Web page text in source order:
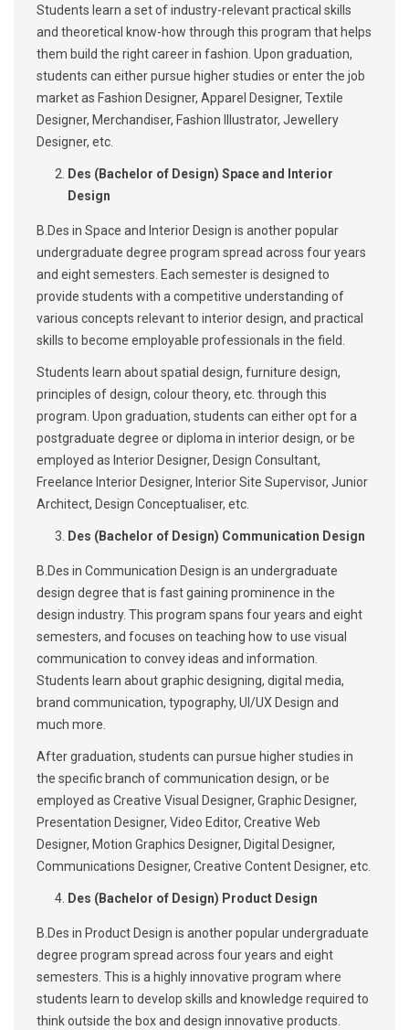
Students learn a set of industry-relevant practical skills
and theoretical know-how through this program that helps
them build the right career in fashion. Upon graduation,
students can either pursue higher studies or enter the job
market as Fashion Designer, Apparel Designer, Textile
Designer, Merchandiser, Fashion Illustrator, Jewellery
Designer, etc.
Des (Bachelor of Design) Space and Interior
Design
B.Des in Space and Interior Design is another popular
undergraduate degree program spread across four years
and eight semesters. Each semester is designed to
provide students with a competitive understanding of
various concepts relevant to interior design, and practical
skills to become employable professionals in the field.
Students learn about spatial design, furniture design,
principles of design, colour theory, etc. through this
program. Upon graduation, students can either opt for a
postgraduate degree or diploma in interior design, or be
employed as Interior Designer, Design Consultant,
Freelance Interior Designer, Interior Site Supervisor, Junior
Architect, Design Conceptualiser, etc.
Des (Bachelor of Design) Communication Design
B.Des in Communication Design is an undergraduate
design degree that is fast gaining prominence in the
design industry. This program spans four years and eight
semesters, and focuses on teaching how to use visual
communication to convey ideas and information.
Students learn about graphic designing, digital media,
brand communication, typography, UI/UX Design and
much more.
After graduation, students can pursue higher studies in
the specific branch of communication design, or be
employed as Creative Visual Designer, Graphic Designer,
Presentation Designer, Video Editor, Creative Web
Designer, Motion Graphics Designer, Digital Designer,
Communications Designer, Creative Content Designer, etc.
Des (Bachelor of Design) Product Design
B.Des in Product Design is another popular undergraduate
degree program spread across four years and eight
semesters. This is a highly innovative program where
students learn to develop skills and knowledge required to
think outside the box and design innovative products.